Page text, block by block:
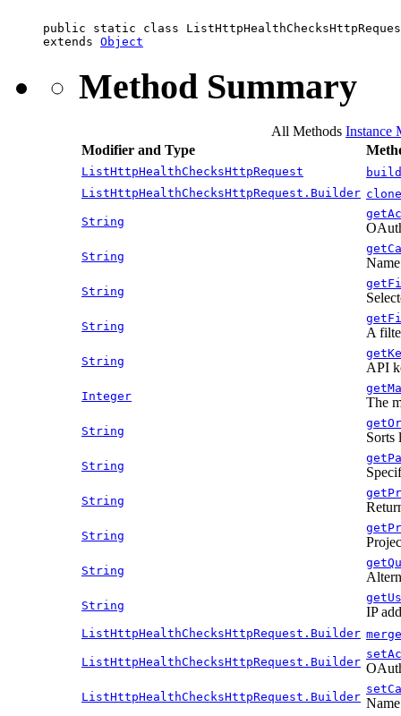
public static class
extends Object
Method Summary
All Methods Instance
Modifier and Type
ListHttpHealthChecksHttpRequest
build
ListHttpHealthChecksHttpRequest.Builder clone
String
String
String
String A
String API
Integer The
String Sorts
String
String
String
String
String IP
ListHttpHealthChecksHttpRequest.Builder
ListHttpHealthChecksHttpRequest.Builder
ListHttpHealthChecksHttpRequest.Builder